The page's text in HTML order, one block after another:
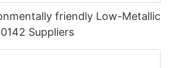
friendly Low-Metallic
Suppliers